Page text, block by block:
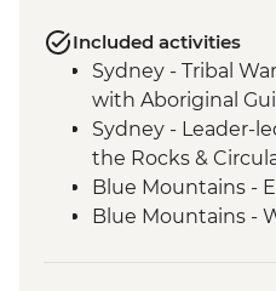
Included activities
Sydney - Tribal
with Aboriginal
Sydney - Leader-
the Rocks &
Blue Mountains -
Blue Mountains -